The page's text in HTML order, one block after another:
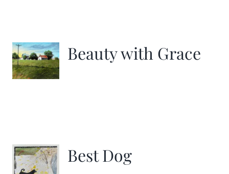
Beauty with Grace
Best Dog